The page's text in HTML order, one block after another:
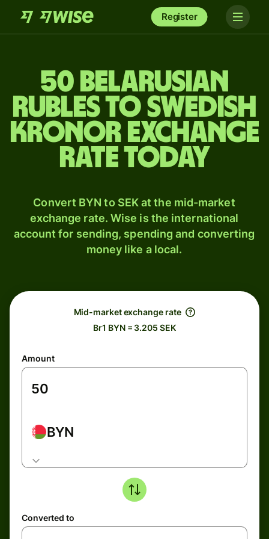
Register
50 Belarusian
rubles to Swedish
kronor exchange
rate today
Convert BYN to SEK at the mid-market
exchange rate. Wise is the international
account for sending, spending and converting
money like a local.
Mid-market exchange rate
Br1 BYN = 3.205 SEK
Amount
BYN
Converted to